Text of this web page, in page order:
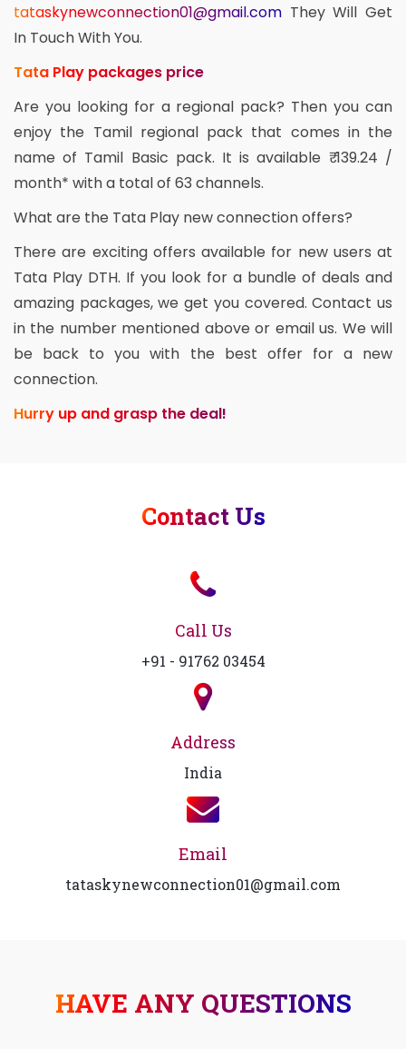
tataskynewconnection01@gmail.com They Will Get
In Touch With You.
Tata Play packages price
Are you looking for a regional pack? Then you can
enjoy the Tamil regional pack that comes in the
name of Tamil Basic pack. It is available ₹ 139.24 /
month* with a total of 63 channels.
What are the Tata Play new connection offers?
There are exciting offers available for new users at
Tata Play DTH. If you look for a bundle of deals and
amazing packages, we get you covered. Contact us
in the number mentioned above or email us. We will
be back to you with the best offer for a new
connection.
Hurry up and grasp the deal!
Contact Us
Call Us
+91 - 91762 03454
Address
India
Email
tataskynewconnection01@gmail.com
HAVE ANY QUESTIONS